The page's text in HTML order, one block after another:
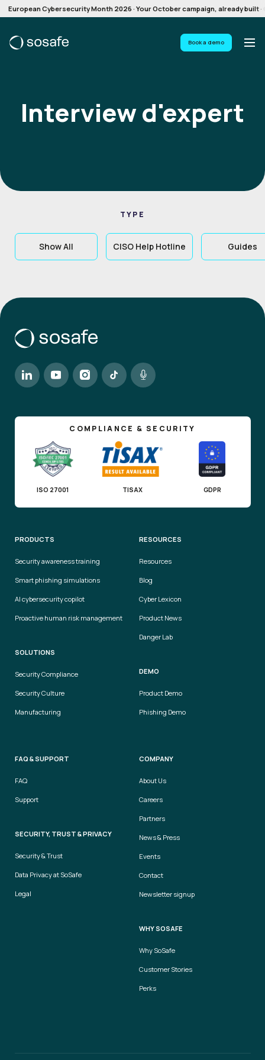
European Cybersecurity Month 2026 · Your October campaign, already built ·
Book a demo
Interview d'expert
TYPE
Show All CISO Help Hotline Guides
COMPLIANCE & SECURITY
ISO 27001 TISAX GDPR
PRODUCTS
Security awareness training
Smart phishing simulations
AI cybersecurity copilot
Proactive human risk management
SOLUTIONS
Security Compliance
Security Culture
Manufacturing
RESOURCES
Resources
Blog
Cyber Lexicon
Product News
Danger Lab
DEMO
Product Demo
Phishing Demo
FAQ & SUPPORT
FAQ
Support
SECURITY, TRUST & PRIVACY
Security & Trust
Data Privacy at SoSafe
Legal
COMPANY
About Us
Careers
Partners
News & Press
Events
Contact
Newsletter signup
WHY SOSAFE
Why SoSafe
Customer Stories
Perks